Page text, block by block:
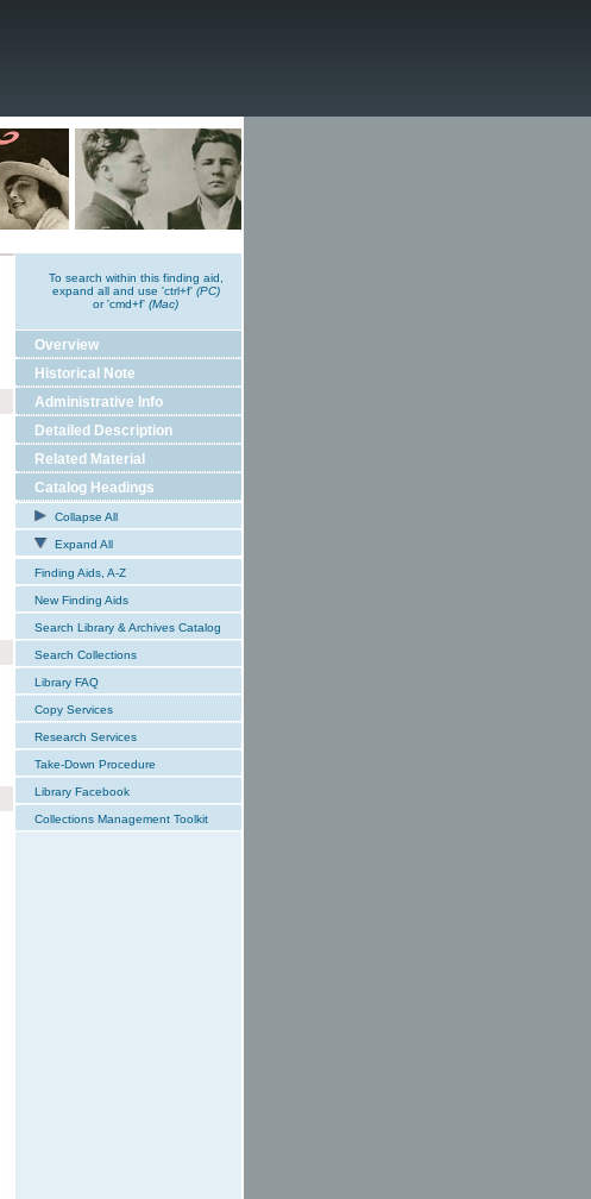
To search within this finding aid,
expand all and use 'ctrl+f' (PC)
or 'cmd+f' (Mac)
Overview
Historical Note
Administrative Info
Detailed Description
Related Material
Catalog Headings
Collapse All
Expand All
Finding Aids, A-Z
New Finding Aids
Search Library & Archives Catalog
Search Collections
Library FAQ
Copy Services
Research Services
Take-Down Procedure
Library Facebook
Collections Management Toolkit